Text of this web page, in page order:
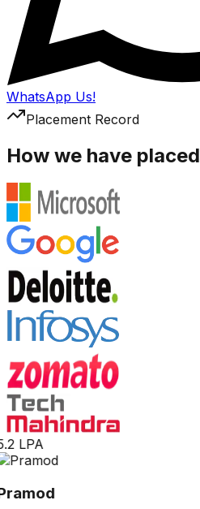
WhatsApp Us!
Placement Record
How we have placed
LPA